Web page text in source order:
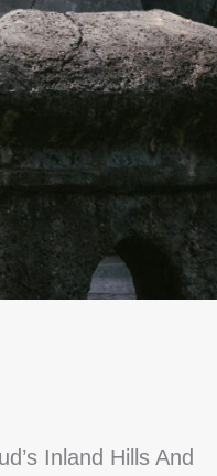
Inland Hills And